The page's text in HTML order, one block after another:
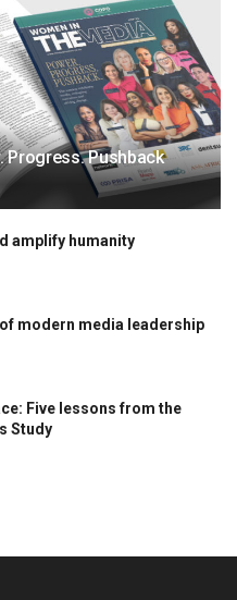
Progress. Pushback
amplify humanity
modern media leadership
Five lessons from the
Study